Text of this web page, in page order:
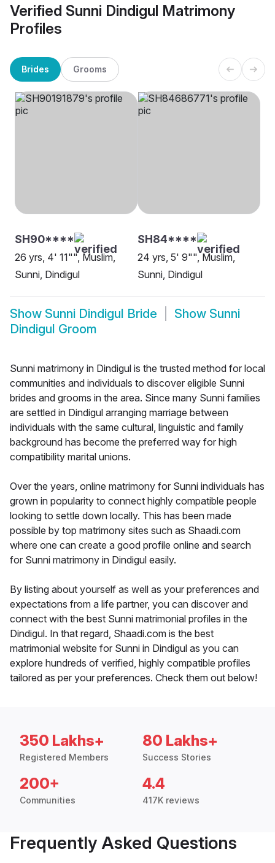
Verified Sunni Dindigul Matrimony
Profiles
Brides Grooms
SH90****
26 yrs, 4' 11"", Muslim,
Sunni, Dindigul
SH84****
24 yrs, 5' 9"", Muslim,
Sunni, Dindigul
Show Sunni Dindigul Bride Show Sunni
Dindigul Groom
Sunni matrimony in Dindigul is the trusted method for local
communities and individuals to discover eligible Sunni
brides and grooms in the area. Since many Sunni families
are settled in Dindigul arranging marriage between
individuals with the same cultural, linguistic and family
background has become the preferred way for high
compatibility marital unions.
Over the years, online matrimony for Sunni individuals has
grown in popularity to connect highly compatible people
looking to settle down locally. This has been made
possible by top matrimony sites such as Shaadi.com
where one can create a good profile online and search
for Sunni matrimony in Dindigul easily.
By listing about yourself as well as your preferences and
expectations from a life partner, you can discover and
connect with the best Sunni matrimonial profiles in the
Dindigul. In that regard, Shaadi.com is the best
matrimonial website for Sunni in Dindigul as you can
explore hundreds of verified, highly compatible profiles
tailored as per your preferences. Check them out below!
350 Lakhs+
Registered Members
80 Lakhs+
Success Stories
200+
Communities
4.4
417K reviews
Frequently Asked Questions